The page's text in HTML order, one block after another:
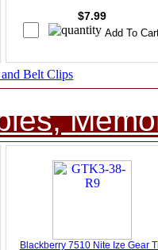
$7.99
Belt Clips
Blackberry 7510 Nite Ize Gear